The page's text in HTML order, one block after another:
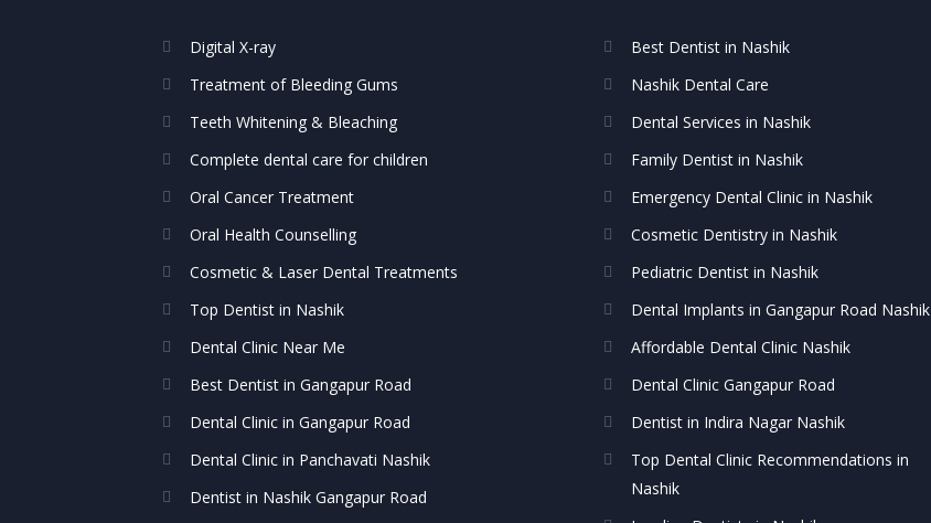
Digital X-ray
Treatment of Bleeding Gums
Teeth Whitening & Bleaching
Complete dental care for children
Oral Cancer Treatment
Oral Health Counselling
Cosmetic & Laser Dental Treatments
Top Dentist in Nashik
Dental Clinic Near Me
Best Dentist in Gangapur Road
Dental Clinic in Gangapur Road
Dental Clinic in Panchavati Nashik
Dentist in Nashik Gangapur Road
Best Dentist in Nashik
Nashik Dental Care
Dental Services in Nashik
Family Dentist in Nashik
Emergency Dental Clinic in Nashik
Cosmetic Dentistry in Nashik
Pediatric Dentist in Nashik
Dental Implants in Gangapur Road Nashik
Affordable Dental Clinic Nashik
Dental Clinic Gangapur Road
Dentist in Indira Nagar Nashik
Top Dental Clinic Recommendations in
Nashik